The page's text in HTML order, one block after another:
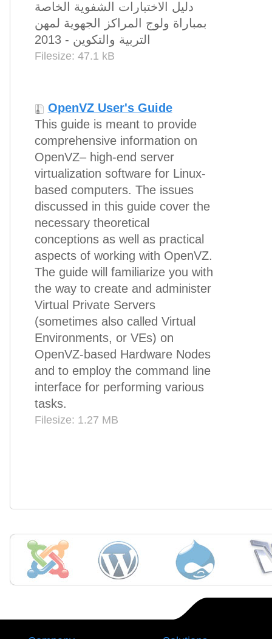
دليل الاختبارات الشفوية الخاصة
بمباراة ولوج المراكز الجهوية لمهن
التربية والتكوين - 2013
Filesize: 47.1 kB
OpenVZ User's Guide
This guide is meant to provide
comprehensive information on
OpenVZ– high-end server
virtualization software for Linux-
based computers. The issues
discussed in this guide cover the
necessary theoretical
conceptions as well as practical
aspects of working with OpenVZ.
The guide will familiarize you with
the way to create and administer
Virtual Private Servers
(sometimes also called Virtual
Environments, or VEs) on
OpenVZ-based Hardware Nodes
and to employ the command line
interface for performing various
tasks.
Filesize: 1.27 MB